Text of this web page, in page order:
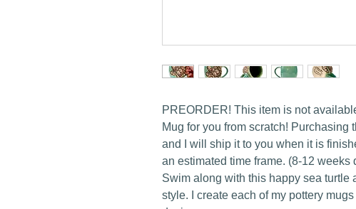
PREORDER! This item is not
Mug for you from scratch!
and I will ship it to you when it is
an estimated time frame. (8-12
Swim along with this happy sea turtle
style. I create each of my pottery